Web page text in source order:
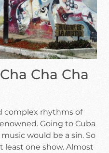
Cha Cha
complex rhythms of
Going to Cuba
would be a sin. So
least one show. Almost